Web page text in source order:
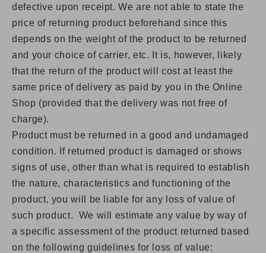
defective upon receipt. We are not able to state the
price of returning product beforehand since this
depends on the weight of the product to be returned
and your choice of carrier, etc. It is, however, likely
that the return of the product will cost at least the
same price of delivery as paid by you in the Online
Shop (provided that the delivery was not free of
charge).
Product must be returned in a good and undamaged
condition. If returned product is damaged or shows
signs of use, other than what is required to establish
the nature, characteristics and functioning of the
product, you will be liable for any loss of value of
such product. We will estimate any value by way of
a specific assessment of the product returned based
on the following guidelines for loss of value: